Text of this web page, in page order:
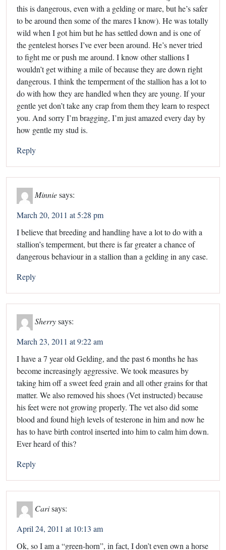
this is dangerous, even with a gelding or mare, but he’s safer
to be around then some of the mares I know). He was totally
wild when I got him but he has settled down and is one of
the gentelest horses I’ve ever been around. He’s never tried
to fight me or push me around. I know other stallions I
wouldn’t get withing a mile of because they are down right
dangerous. I think the temperment of the stallion has a lot to
do with how they are handled when they are young. If your
gentle yet don’t take any crap from them they learn to respect
you. And sorry I’m bragging, I’m just amazed every day by
how gentle my stud is.
Reply
Minniesays:
March 20, 2011 at 5:28 pm
I believe that breeding and handling have a lot to do with a
stallion’s temperment, but there is far greater a chance of
dangerous behaviour in a stallion than a gelding in any case.
Reply
Sherrysays:
March 23, 2011 at 9:22 am
I have a 7 year old Gelding, and the past 6 months he has
become increasingly aggressive. We took measures by
taking him off a sweet feed grain and all other grains for that
matter. We also removed his shoes (Vet instructed) because
his feet were not growing properly. The vet also did some
blood and found high levels of testerone in him and now he
has to have birth control inserted into him to calm him down.
Ever heard of this?
Reply
Carisays:
April 24, 2011 at 10:13 am
Ok, so I am a “green-horn”, in fact, I don’t even own a horse